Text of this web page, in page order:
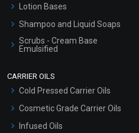
Lotion Bases
Shampoo and Liquid Soaps
Scrubs - Cream Base
Emulsified
CARRIER OILS
Cold Pressed Carrier Oils
Cosmetic Grade Carrier Oils
Infused Oils